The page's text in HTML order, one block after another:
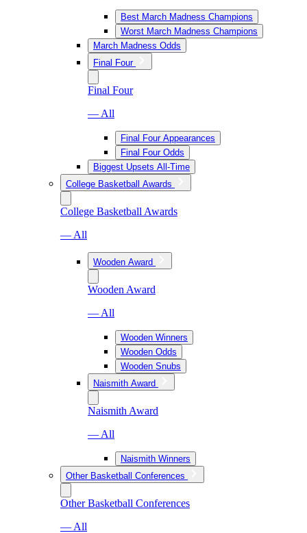
Best March Madness Champions
Worst March Madness Champions
March Madness Odds
Final Four
Final Four
— All
Final Four Appearances
Final Four Odds
Biggest Upsets All-Time
College Basketball Awards
College Basketball Awards
— All
Wooden Award
Wooden Award
— All
Wooden Winners
Wooden Odds
Wooden Snubs
Naismith Award
Naismith Award
— All
Naismith Winners
Other Basketball Conferences
Other Basketball Conferences
— All